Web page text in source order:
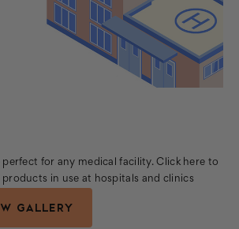
for any medical facility. Click here to
products in use at hospitals and clinics
GALLERY